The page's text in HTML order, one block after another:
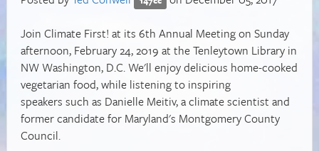
Join Climate First! at its 6th Annual Meeting on Sunday
afternoon, February 24, 2019 at the Tenleytown Library in
NW Washington, D.C. We'll enjoy delicious home-cooked
vegetarian food, while listening to inspiring
speakers such as Danielle Meitiv, a climate scientist and
former candidate for Maryland's Montgomery County
Council.